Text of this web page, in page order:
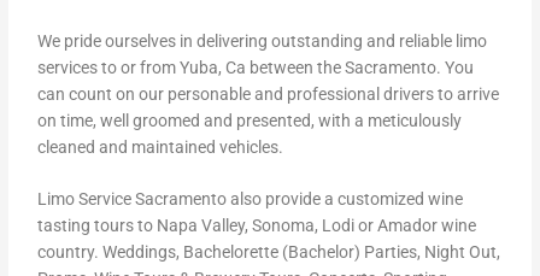
We pride ourselves in delivering outstanding and reliable limo
services to or from Yuba, Ca between the Sacramento. You
can count on our personable and professional drivers to arrive
on time, well groomed and presented, with a meticulously
cleaned and maintained vehicles.
Limo Service Sacramento also provide a customized wine
tasting tours to Napa Valley, Sonoma, Lodi or Amador wine
country. Weddings, Bachelorette (Bachelor) Parties, Night Out,